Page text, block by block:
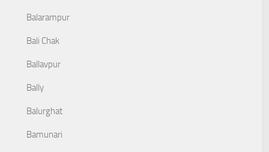
Balarampur
Bali Chak
Ballavpur
Bally
Balurghat
Bamunari